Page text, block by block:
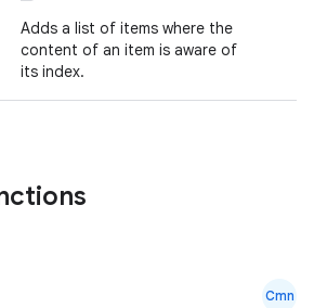
Adds a list of items where the
content of an item is aware of
its index.
Cmn